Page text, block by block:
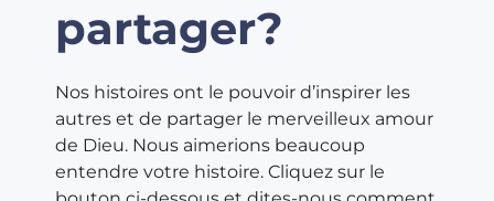
partager?
Nos histoires ont le pouvoir d’inspirer les
autres et de partager le merveilleux amour
de Dieu. Nous aimerions beaucoup
entendre votre histoire. Cliquez sur le